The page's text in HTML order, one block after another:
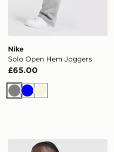
Nike
Solo Open Hem Joggers
£65.00
GreyBlueBeige
Trailberg Rapid Dash T-Shirt